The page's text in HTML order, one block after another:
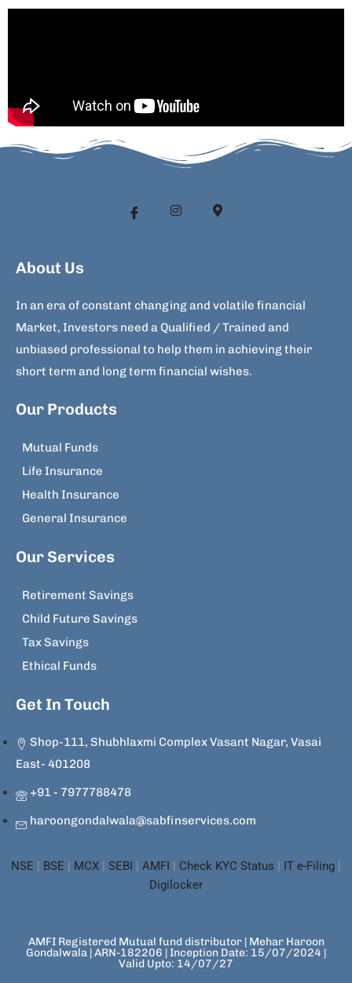
About Us
In an era of constant changing and volatile financial
Market, Investors need a Qualified / Trained and
unbiased professional to help them in achieving their
short term and long term financial wishes.
Our Products
Mutual Funds
Life Insurance
Health Insurance
General Insurance
Our Services
Retirement Savings
Child Future Savings
Tax Savings
Ethical Funds
Get In Touch
Shop-111, Shubhlaxmi Complex Vasant Nagar, Vasai
East- 401208
+91 - 7977788478
haroongondalwala@sabfinservices.com
NSE | BSE | MCX | SEBI | AMFI | Check KYC Status | IT e-Filing |
Digilocker
AMFI Registered Mutual fund distributor | Mehar Haroon
Gondalwala | ARN-182206 | Inception Date: 15/07/2024 |
Valid Upto: 14/07/27